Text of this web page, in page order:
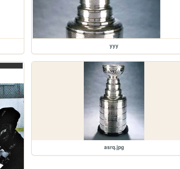
yyy
asrq.jpg